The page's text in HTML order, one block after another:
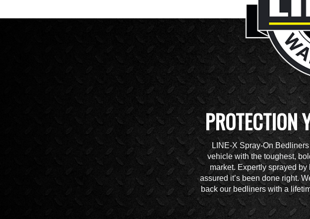
PROTECTION
LINE-X Spray-On
vehicle with the toughest,
market. Expertly sprayed
assured it’s been done right.
back our bedliners with a